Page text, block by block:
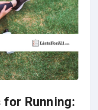
Running: